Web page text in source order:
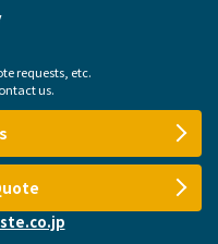
requests, etc.
us.